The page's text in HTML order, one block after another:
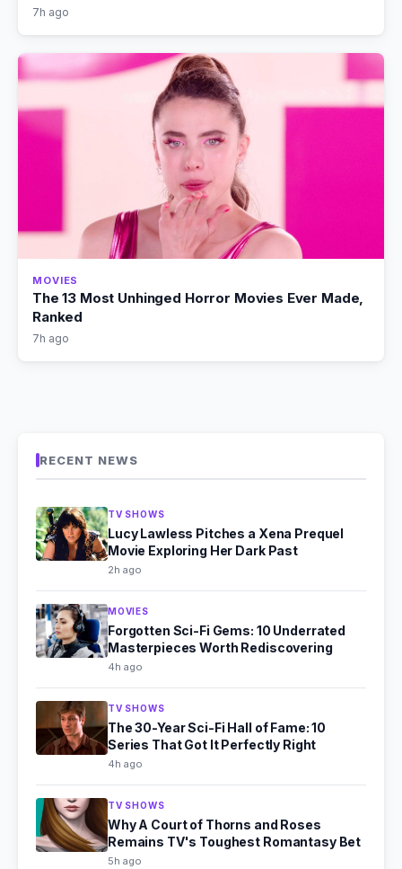
7h ago
MOVIES
The 13 Most Unhinged Horror Movies Ever Made,
Ranked
7h ago
RECENT NEWS
TV SHOWS
Lucy Lawless Pitches a Xena Prequel
Movie Exploring Her Dark Past
2h ago
MOVIES
Forgotten Sci-Fi Gems: 10 Underrated
Masterpieces Worth Rediscovering
4h ago
TV SHOWS
The 30-Year Sci-Fi Hall of Fame: 10
Series That Got It Perfectly Right
4h ago
TV SHOWS
Why A Court of Thorns and Roses
Remains TV's Toughest Romantasy Bet
5h ago